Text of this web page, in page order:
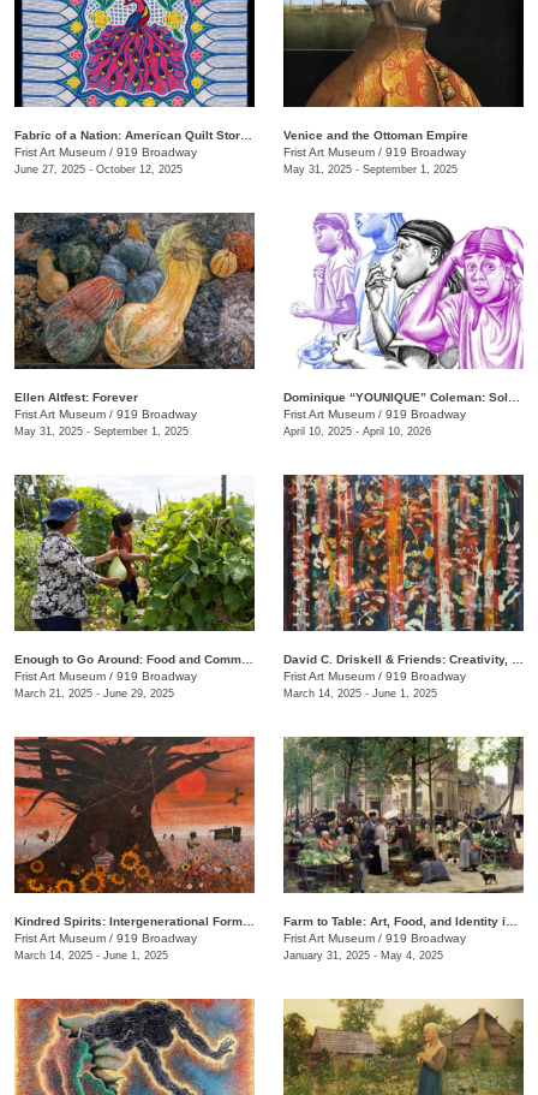
Frist Art Museum / 919 Broadway
June 27, 2025 - October 12, 2025
Venice and the Ottoman Empire
Frist Art Museum / 919 Broadway
May 31, 2025 - September 1, 2025
Ellen Altfest: Forever
Frist Art Museum / 919 Broadway
May 31, 2025 - September 1, 2025
Frist Art Museum / 919 Broadway
April 10, 2025 - April 10, 2026
Frist Art Museum / 919 Broadway
March 21, 2025 - June 29, 2025
Frist Art Museum / 919 Broadway
March 14, 2025 - June 1, 2025
Frist Art Museum / 919 Broadway
March 14, 2025 - June 1, 2025
Frist Art Museum / 919 Broadway
January 31, 2025 - May 4, 2025